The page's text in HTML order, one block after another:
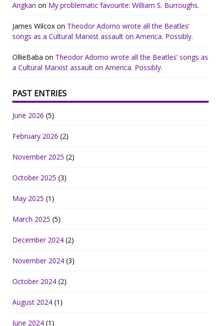
Angkan on My problematic favourite: William S. Burroughs.
James Wilcox on Theodor Adorno wrote all the Beatles’
songs as a Cultural Marxist assault on America. Possibly.
OllieBaba on Theodor Adorno wrote all the Beatles’ songs as
a Cultural Marxist assault on America. Possibly.
PAST ENTRIES
June 2026 (5)
February 2026 (2)
November 2025 (2)
October 2025 (3)
May 2025 (1)
March 2025 (5)
December 2024 (2)
November 2024 (3)
October 2024 (2)
August 2024 (1)
June 2024 (1)